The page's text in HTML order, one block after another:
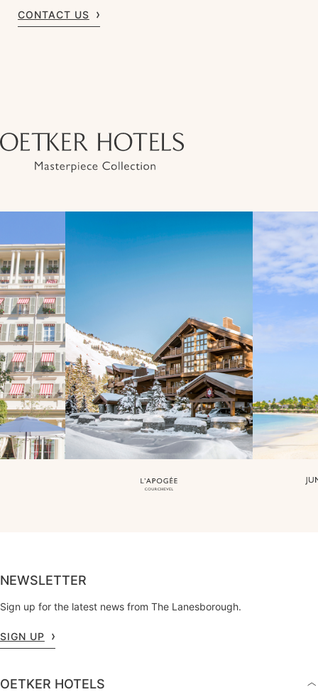
CONTACT US
NEWSLETTER
Sign up for the latest news from The Lanesborough.
SIGN UP
OETKER HOTELS